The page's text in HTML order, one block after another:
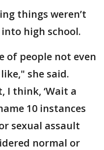
things weren’t
high school.
of people not even
she said.
I think, ‘Wait a
10 instances
sexual assault
normal or